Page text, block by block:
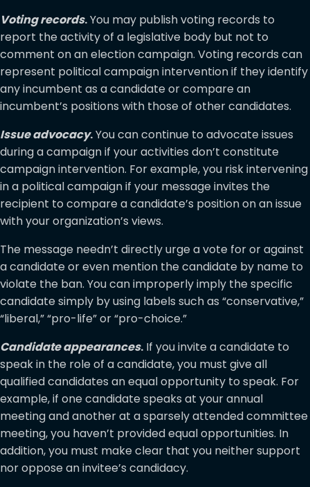
Voting records.You may publish voting records to
report the activity of a legislative body but not to
comment on an election campaign. Voting records can
represent political campaign intervention if they identify
any incumbent as a candidate or compare an
incumbent’s positions with those of other candidates.
Issue advocacy.You can continue to advocate issues
during a campaign if your activities don’t constitute
campaign intervention. For example, you risk intervening
in a political campaign if your message invites the
recipient to compare a candidate’s position on an issue
with your organization’s views.
The message needn’t directly urge a vote for or against
a candidate or even mention the candidate by name to
violate the ban. You can improperly imply the specific
candidate simply by using labels such as “conservative,”
“liberal,” “pro-life” or “pro-choice.”
Candidate appearances. If you invite a candidate to
speak in the role of a candidate, you must give all
qualified candidates an equal opportunity to speak. For
example, if one candidate speaks at your annual
meeting and another at a sparsely attended committee
meeting, you haven’t provided equal opportunities. In
addition, you must make clear that you neither support
nor oppose an invitee’s candidacy.